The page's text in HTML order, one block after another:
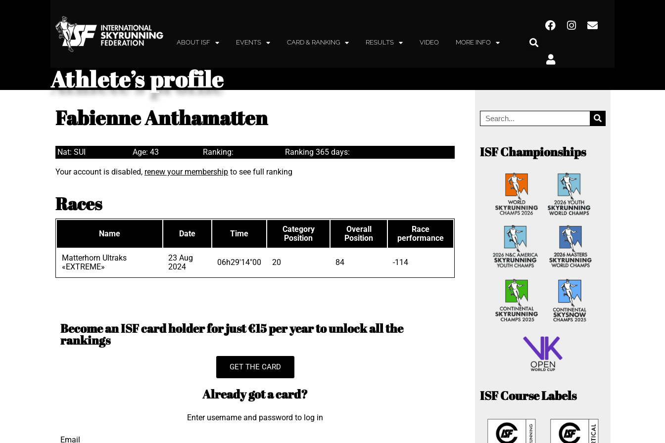
ABOUT ISF EVENTS CARD & RANKING RESULTS VIDEO MORE INFO
Athlete’s profile
Fabienne Anthamatten
Nat: SUI Age: 43 Ranking: Ranking 365 days:
Your account is disabled, renew your membership to see full ranking
Races
Name Date Time
Category
Position
Overall
Position
Race
performance
Matterhorn Ultraks
«EXTREME»
23 Aug
2024
06h29'14"00 20 84 -114
Become an ISF card holder for just €15 per year to unlock all the
rankings
GET THE CARD
Already got a card?
Enter username and password to log in
Email
ISF Championships
ISF Course Labels